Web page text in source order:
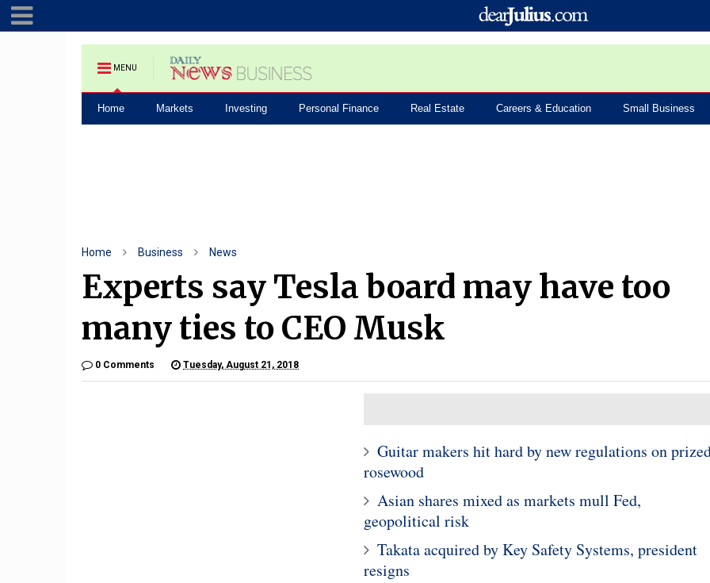
MENU
Home Markets Investing Personal Finance Real Estate Careers & Education Small Business
Home Business News
Experts say Tesla board may have too
many ties to CEO Musk
0 Comments Tuesday, August 21, 2018
Guitar makers hit hard by new regulations on
rosewood
Asian shares mixed as markets mull Fed,
geopolitical risk
Takata acquired by Key Safety Systems, president
resigns
10
Trump Tariffs: Plans
Threaten General Motors'
$7 Billion South Korean
Bailout Package
Meet The Company That